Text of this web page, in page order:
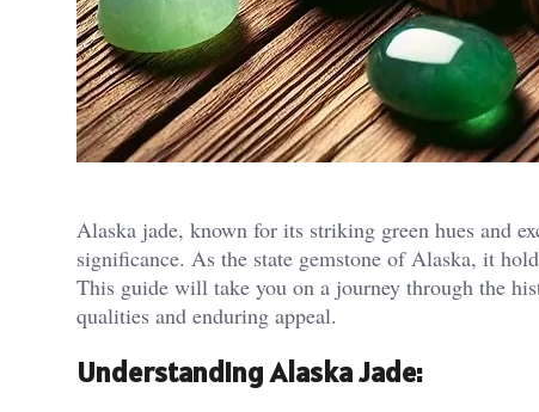
Alaska jade, known for its striking green hues and
significance. As the state gemstone of Alaska, it
This guide will take you on a journey through the
qualities and enduring appeal.
Understanding Alaska Jade: